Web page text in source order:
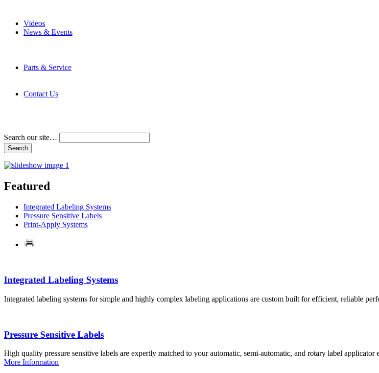
Videos
News & Events
Parts & Service
Contact Us
Search our site…
Featured
Integrated Labeling Systems
Pressure Sensitive Labels
Print-Apply Systems
Integrated Labeling Systems
Integrated labeling systems for simple and highly complex labeling applications are custom built for efficient, reliable
Pressure Sensitive Labels
High quality pressure sensitive labels are expertly matched to your automatic, semi-automatic, and rotary label
More Information